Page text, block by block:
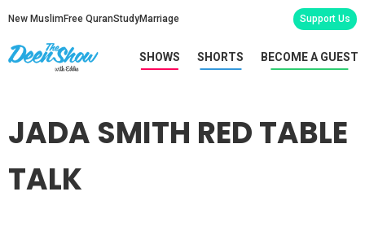
New Muslim Free QuranStudyMarriage Support Us
SHOWS SHORTS BECOME A GUEST
JADA SMITH RED TABLE
TALK